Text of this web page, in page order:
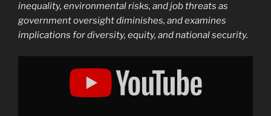
inequality, environmental risks, and job threats as
government oversight diminishes, and examines
implications for diversity, equity, and national security.
Display